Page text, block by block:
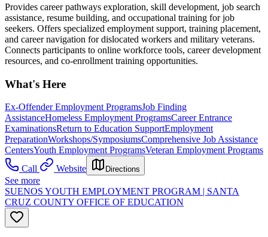
Provides career pathways exploration, skill development, job search
assistance, resume building, and occupational training for job
seekers. Offers specialized employment support, training placement,
and career navigation for dislocated workers and military veterans.
Connects participants to online workforce tools, career development
resources, and co-enrollment training opportunities.
What's Here
Ex-Offender Employment ProgramsJob Finding
AssistanceHomeless Employment ProgramsCareer Entrance
ExaminationsReturn to Education SupportEmployment
PreparationWorkshops/SymposiumsComprehensive Job Assistance
CentersYouth Employment ProgramsVeteran Employment Programs
Call
Website Directions
See more
SUENOS YOUTH EMPLOYMENT PROGRAM | SANTA
CRUZ COUNTY OFFICE OF EDUCATION